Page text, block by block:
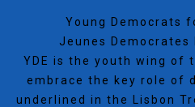
Young Democrats
Jeunes Democrates
YDE is the youth wing of
embrace the key role of
underlined in the Lisbon